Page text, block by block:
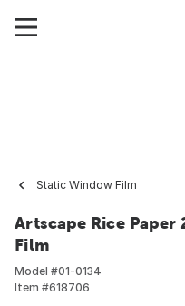
Static Window Film
Artscape Rice
Film
Model #01-0134
Item #618706